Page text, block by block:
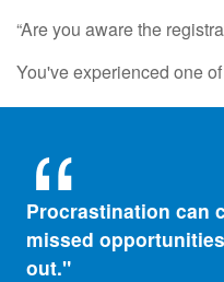
“Are you aware the
You've experienced one
Procrastination can
missed
out."